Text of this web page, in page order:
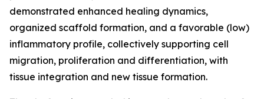
demonstrated enhanced healing dynamics,
organized scaffold formation, and a favorable (low)
inflammatory profile, collectively supporting cell
migration, proliferation and differentiation, with
tissue integration and new tissue formation.